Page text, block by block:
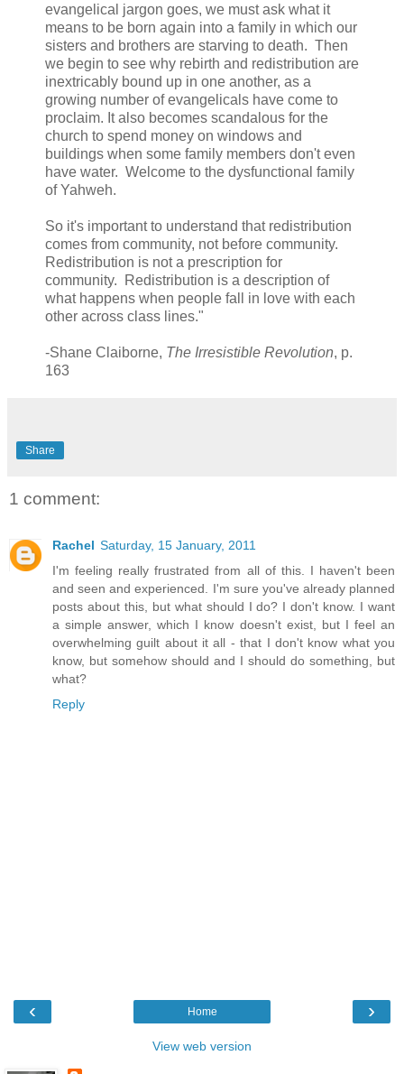
evangelical jargon goes, we must ask what it
means to be born again into a family in which our
sisters and brothers are starving to death. Then
we begin to see why rebirth and redistribution are
inextricably bound up in one another, as a
growing number of evangelicals have come to
proclaim. It also becomes scandalous for the
church to spend money on windows and
buildings when some family members don't even
have water. Welcome to the dysfunctional family
of Yahweh.
So it's important to understand that redistribution
comes from community, not before community.
Redistribution is not a prescription for
community. Redistribution is a description of
what happens when people fall in love with each
other across class lines."
-Shane Claiborne, The Irresistible Revolution, p.
163
Share
1 comment:
Rachel Saturday, 15 January, 2011
I'm feeling really frustrated from all of this. I haven't been
and seen and experienced. I'm sure you've already planned
posts about this, but what should I do? I don't know. I want
a simple answer, which I know doesn't exist, but I feel an
overwhelming guilt about it all - that I don't know what you
know, but somehow should and I should do something, but
what?
Reply
‹ ›
Home
View web version